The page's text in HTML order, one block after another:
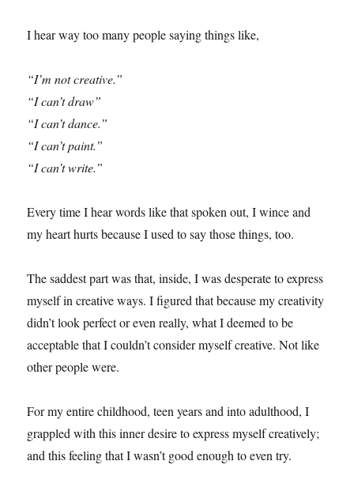
I hear way too many people saying things like,
“I’m not creative.”
“I can’t draw”
“I can’t dance.”
“I can’t paint.”
“I can’t write.”
Every time I hear words like that spoken out, I wince and
my heart hurts because I used to say those things, too.
The saddest part was that, inside, I was desperate to express
myself in creative ways. I figured that because my creativity
didn’t look perfect or even really, what I deemed to be
acceptable that I couldn’t consider myself creative. Not like
other people were.
For my entire childhood, teen years and into adulthood, I
grappled with this inner desire to express myself creatively;
and this feeling that I wasn’t good enough to even try.